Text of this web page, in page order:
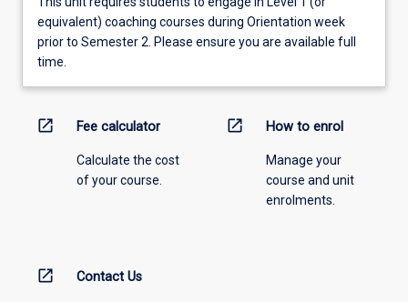
equivalent) coaching courses during Orientation week
prior to Semester 2. Please ensure you are available full
time.
open_in_new Fee calculator
Calculate the cost
of your course.
open_in_new How to enrol
Manage your
course and unit
enrolments.
open_in_new Contact Us